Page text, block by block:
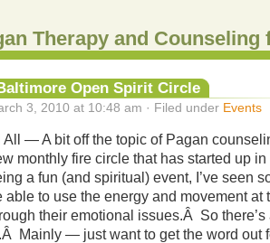
Therapy and Counseling
Open Spirit Circle
3, 2010 at 10:48 am · Filed under Events
All — A bit off the topic of Pagan
monthly fire circle that has started up
a fun (and spiritual) event, I’ve seen
able to use the energy and movement at
their emotional issues.Â So
Mainly — just want to get the word out